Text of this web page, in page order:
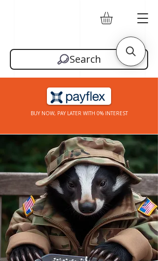
BUY NOW, PAY LATER WITH 0% INTEREST
Search